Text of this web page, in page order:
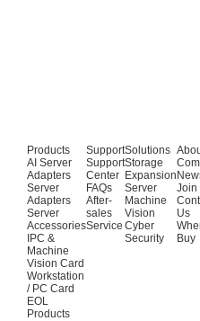
Products
AI Server
Adapters
Server
Adapters
Server
Accessories
IPC &
Machine
Vision Card
Workstation
/ PC Card
EOL
Products
Support
Support
Center
FAQs
After-
sales
Service
Solutions
Storage
Expansion
Server
Machine
Vision
Cyber
Security
Join
Us
Buy